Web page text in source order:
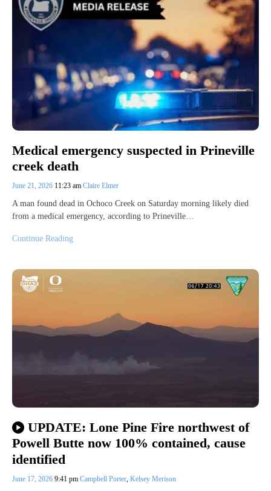
Medical emergency suspected in Prineville
creek death
June 21, 2026 11:23 am Claire Elmer
A man found dead in Ochoco Creek on Saturday morning likely died
from a medical emergency, according to Prineville…
Continue Reading
UPDATE: Lone Pine Fire northwest of
Powell Butte now 100% contained, cause
identified
June 17, 2026 9:41 pm Campbell Porter Kelsey Merison